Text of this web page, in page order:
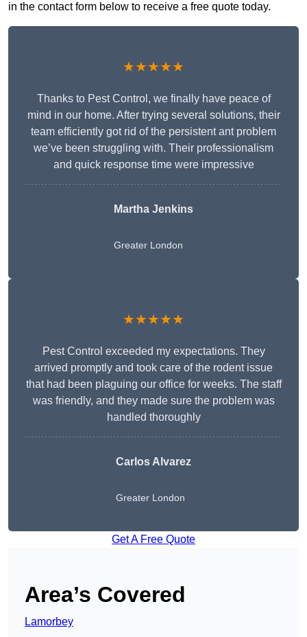
in the contact form below to receive a free quote today.
★★★★★
Thanks to Pest Control, we finally have peace of
mind in our home. After trying several solutions, their
team efficiently got rid of the persistent ant problem
we’ve been struggling with. Their professionalism
and quick response time were impressive
Martha Jenkins
Greater London
★★★★★
Pest Control exceeded my expectations. They
arrived promptly and took care of the rodent issue
that had been plaguing our office for weeks. The staff
was friendly, and they made sure the problem was
handled thoroughly
Carlos Alvarez
Greater London
Get A Free Quote
Area’s Covered
Lamorbey